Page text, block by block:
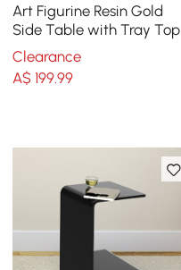
Art Figurine Resin Gold
Side Table with Tray Top
Clearance
A$199.99